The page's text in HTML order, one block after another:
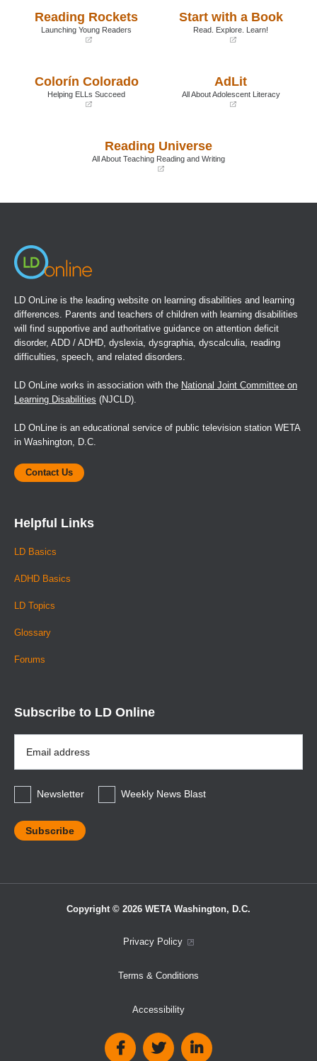
Reading Rockets
Launching Young Readers
new
Start with a Book
Read. Explore. Learn!
Colorín Colorado
Helping ELLs Succeed
AdLit
All About Adolescent Literacy
new
Reading Universe
All About Teaching Reading and Writing
LD OnLine is the leading website on learning disabilities and learning
differences. Parents and teachers of children with learning disabilities
will find supportive and authoritative guidance on attention deficit
disorder, ADD / ADHD, dyslexia, dysgraphia, dyscalculia, reading
difficulties, speech, and related disorders.
LD OnLine works in association with the National Joint Committee on
Learning Disabilities (NJCLD).
LD OnLine is an educational service of public television station WETA
in Washington, D.C.
Contact Us
Helpful Links
LD Basics
ADHD Basics
LD Topics
Glossary
Forums
Subscribe to LD Online
Address
*
Newsletter
Weekly News Blast
Copyright © 2026 WETA Washington, D.C.
Privacy Policy
Terms & Conditions
Accessibility